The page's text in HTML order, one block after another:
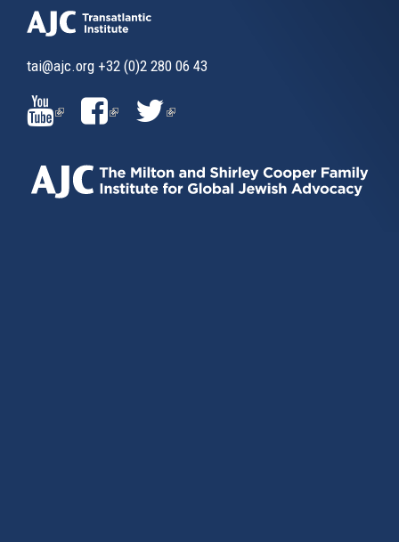
tai@ajc.org +32 (0)2 280 06 43
(LINK
IS
EXTERNAL)
(LINK
IS
EXTERNAL)
(LINK
EXTERNAL)